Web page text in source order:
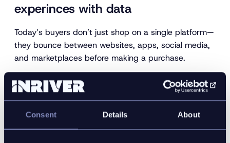
Consent Details About
experinces with data
Today’s buyers don’t just shop on a single platform—
they bounce between websites, apps, social media,
and marketplaces before making a purchase.
To deliver a frictionless experience across every
touchpoint, brands must ensure product content is
not only accurate but consistent across the board.
That’s where centralized product data becomes
essential.